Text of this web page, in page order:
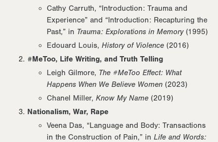
Cathy Carruth, “Introduction: Trauma and
Experience” and “Introduction: Recapturing the
Past,” in Trauma: Explorations in Memory(1995)
Edouard Louis, History of Violence (2016)
#MeToo, Life Writing, and Truth Telling
Leigh Gilmore, The #MeToo Effect: What
Happens When We Believe Women (2023)
Chanel Miller, Know My Name (2019)
Nationalism, War, Rape
Veena Das, “Language and Body: Transactions
in the Construction of Pain,” in Life and Words: